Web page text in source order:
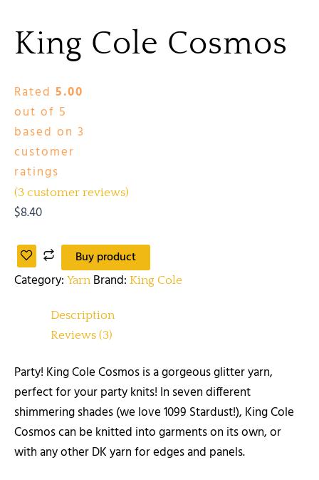
King Cole Cosmos
Rated 5.00
out of 5
based on 3
customer
ratings
(3 customer reviews)
$8.40
Buy product
Category: Yarn Brand: King Cole
Description
Reviews (3)
Party! King Cole Cosmos is a gorgeous glitter yarn,
perfect for your party knits! In seven different
shimmering shades (we love 1099 Stardust!), King Cole
Cosmos can be knitted into garments on its own, or
with any other DK yarn for edges and panels.